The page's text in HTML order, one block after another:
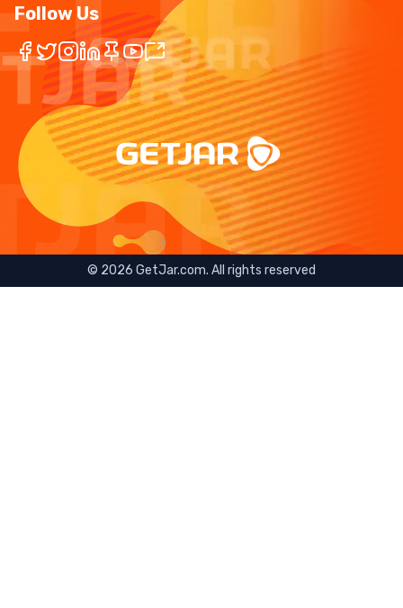
Follow Us
© 2026 GetJar.com. All rights reserved